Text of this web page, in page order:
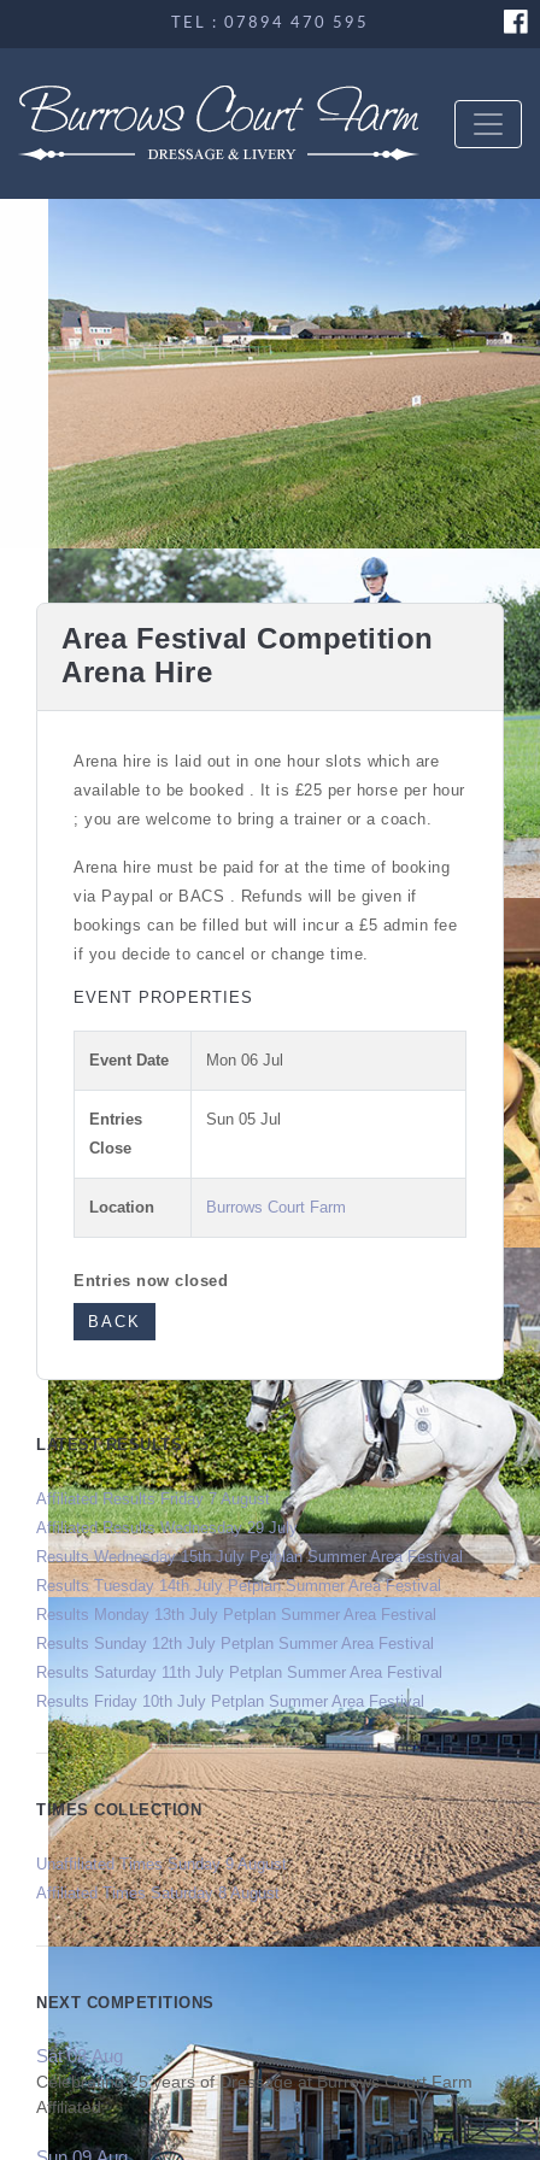
TEL : 07894 470 595
Area Festival Competition
Arena Hire
Arena hire is laid out in one hour slots which are
available to be booked . It is £25 per horse per hour
; you are welcome to bring a trainer or a coach.
Arena hire must be paid for at the time of booking
via Paypal or BACS . Refunds will be given if
bookings can be filled but will incur a £5 admin fee
if you decide to cancel or change time.
EVENT PROPERTIES
Event Date Mon 06 Jul
Entries
Close
Sun 05 Jul
Location Burrows Court Farm
Entries now closed
BACK
LATEST RESULTS
Affiliated Results Friday 7 August
Affiliated Results Wednesday 29 July
Results Wednesday 15th July Petplan Summer Area Festival
Results Tuesday 14th July Petplan Summer Area Festival
Results Monday 13th July Petplan Summer Area Festival
Results Sunday 12th July Petplan Summer Area Festival
Results Saturday 11th July Petplan Summer Area Festival
Results Friday 10th July Petplan Summer Area Festival
TIMES COLLECTION
Unaffiliated Times Sunday 9 August
Affiliated Times Saturday 8 August
NEXT COMPETITIONS
Sat 08 Aug
Celebrating 25 years of Dressage at Burrows Court Farm
Affiliated